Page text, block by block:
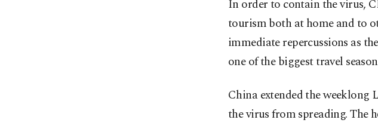
In order to contain the virus,
tourism both at home and to
immediate repercussions as
one of the biggest travel
China extended the weeklong
the virus from spreading. The